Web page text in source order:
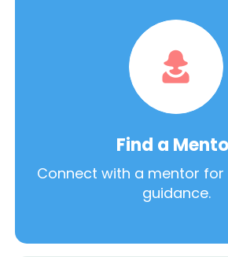
Find a
Connect with a mentor
guidance.